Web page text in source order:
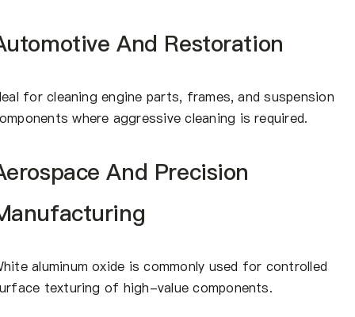
And Restoration
for cleaning engine parts, frames, and suspension
where aggressive cleaning is required.
And Precision
aluminum oxide is commonly used for controlled
texturing of high-value components.